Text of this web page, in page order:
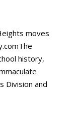
moves
history,
Division and